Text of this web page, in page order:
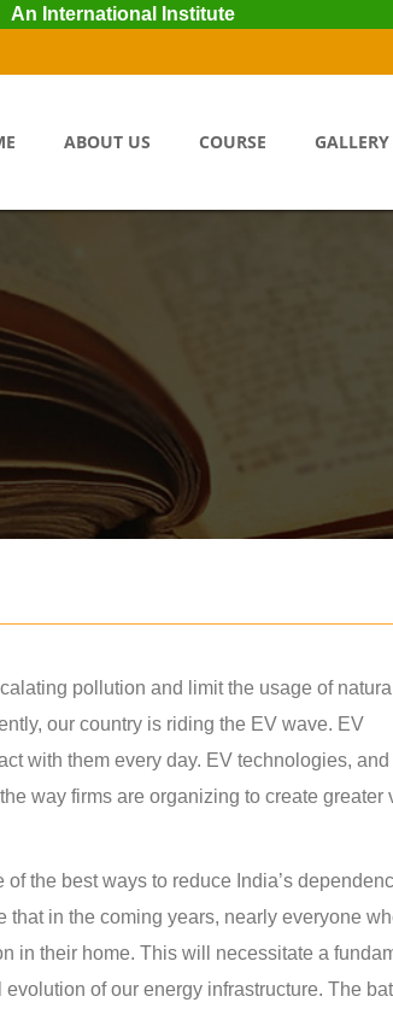
An International Institute
ABOUT US COURSE GALLERY
pollution and limit the usage of
our country is riding the EV wave. EV
with them every day. EV technologies,
way firms are organizing to create greater
the best ways to reduce India’s
in the coming years, nearly everyone
in their home. This will necessitate a
of our energy infrastructure. The